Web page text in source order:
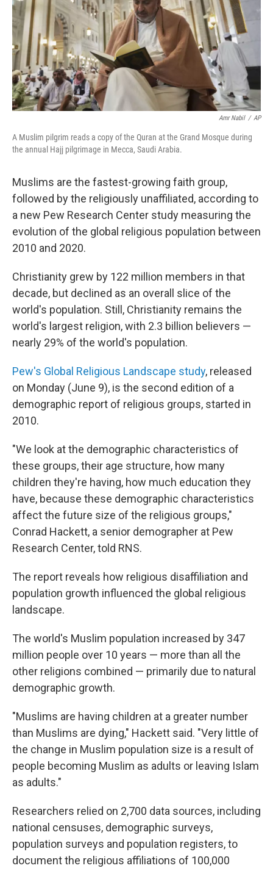
Amr Nabil / AP
A Muslim pilgrim reads a copy of the Quran at the Grand Mosque during
the annual Hajj pilgrimage in Mecca, Saudi Arabia.
Muslims are the fastest-growing faith group,
followed by the religiously unaffiliated, according to
a new Pew Research Center study measuring the
evolution of the global religious population between
2010 and 2020.
Christianity grew by 122 million members in that
decade, but declined as an overall slice of the
world's population. Still, Christianity remains the
world's largest religion, with 2.3 billion believers —
nearly 29% of the world's population.
Pew's Global Religious Landscape study, released
on Monday (June 9), is the second edition of a
demographic report of religious groups, started in
2010.
"We look at the demographic characteristics of
these groups, their age structure, how many
children they're having, how much education they
have, because these demographic characteristics
affect the future size of the religious groups,"
Conrad Hackett, a senior demographer at Pew
Research Center, told RNS.
The report reveals how religious disaffiliation and
population growth influenced the global religious
landscape.
The world's Muslim population increased by 347
million people over 10 years — more than all the
other religions combined — primarily due to natural
demographic growth.
"Muslims are having children at a greater number
than Muslims are dying," Hackett said. "Very little of
the change in Muslim population size is a result of
people becoming Muslim as adults or leaving Islam
as adults."
Researchers relied on 2,700 data sources, including
national censuses, demographic surveys,
population surveys and population registers, to
document the religious affiliations of 100,000